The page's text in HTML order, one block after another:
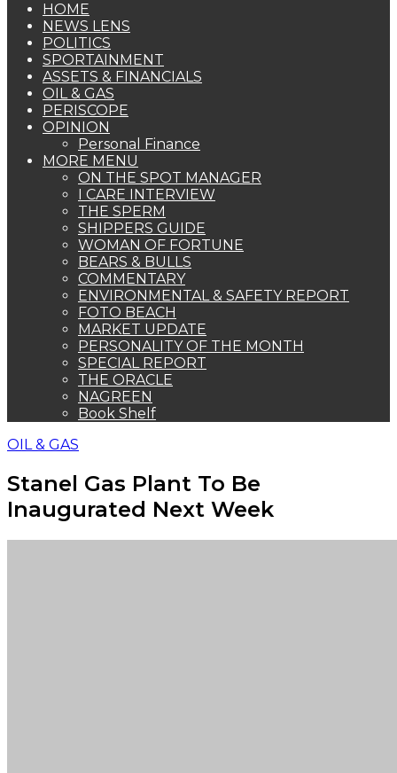
HOME
NEWS LENS
POLITICS
SPORTAINMENT
ASSETS & FINANCIALS
OIL & GAS
PERISCOPE
OPINION
Personal Finance
MORE MENU
ON THE SPOT MANAGER
I CARE INTERVIEW
THE SPERM
SHIPPERS GUIDE
WOMAN OF FORTUNE
BEARS & BULLS
COMMENTARY
ENVIRONMENTAL & SAFETY REPORT
FOTO BEACH
MARKET UPDATE
PERSONALITY OF THE MONTH
SPECIAL REPORT
THE ORACLE
NAGREEN
Book Shelf
OIL & GAS
Stanel Gas Plant To Be
Inaugurated Next Week